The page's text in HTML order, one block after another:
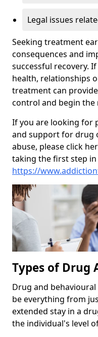
Legal issues
Seeking treatment
consequences and
successful recovery.
health, relationships
treatment can
control and begin the
If you are looking for
and support for drug
abuse, please click
taking the first step
https://
Types of Drug
Drug and behavioural
be everything from
extended stay in a
the individual's level